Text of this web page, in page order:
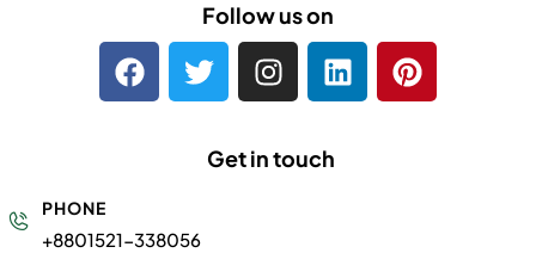
Follow us on
Get in touch
PHONE
+8801521-338056